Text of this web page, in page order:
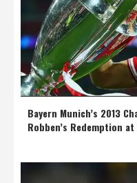
Bayern Munich’s 2013
Robben’s Redemption at